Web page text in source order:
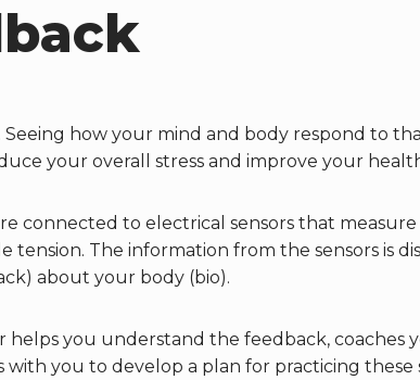
Seeing how your mind and body respond to
your overall stress and improve your
connected to electrical sensors that measure
tension. The information from the sensors is
about your body (bio).
helps you understand the feedback, coaches
with you to develop a plan for practicing these